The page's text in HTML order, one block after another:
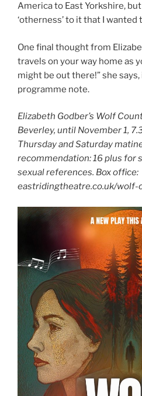
America to East Yorkshire,
‘otherness’ to it that I
One final thought from
travels on your way home as
might be out there!” she
programme note.
Elizabeth Godber’s Wolf
Beverley, until November 1,
Thursday and Saturday
recommendation: 16 plus for
sexual references. Box office:
eastridingtheatre.co.uk/wolf-